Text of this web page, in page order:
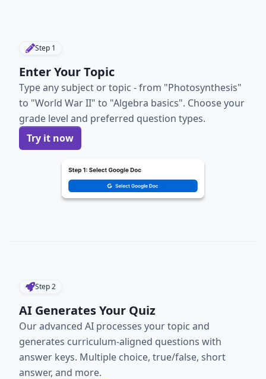
Step 1
Enter Your Topic
Type any subject or topic - from "Photosynthesis"
to "World War II" to "Algebra basics". Choose your
grade level and preferred question types.
Try it now
Step2
AI Generates Your Quiz
Our advanced AI processes your topic and
generates curriculum-aligned questions with
answer keys. Multiple choice, true/false, short
answer, and more.